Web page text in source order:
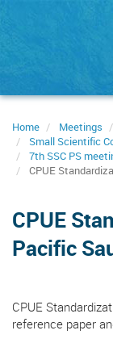
Home Meetings
Small Scientific
7th SSC PS
CPUE
CPUE
Pacific
CPUE
reference paper